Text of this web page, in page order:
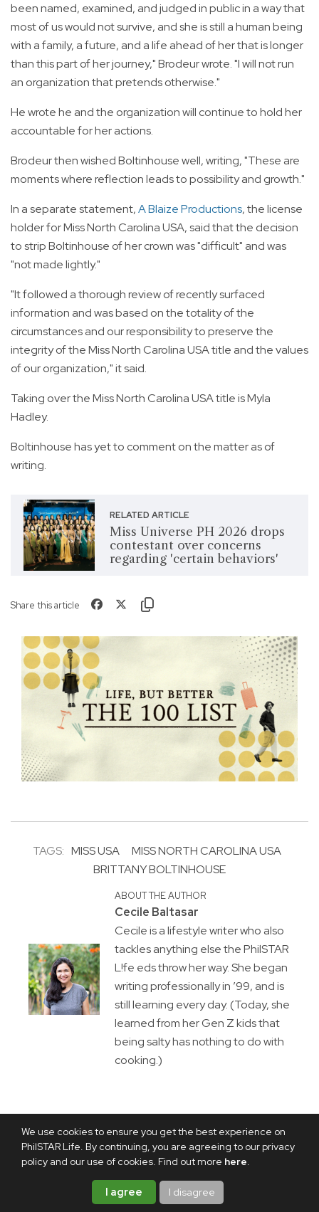
We use cookies to ensure you get the best experience on
PhilSTAR Life. By continuing, you are agreeing to our privacy
policy and our use of cookies. Find out more here.
I agree I disagree
been named, examined, and judged in public in a way that
most of us would not survive, and she is still a human being
with a family, a future, and a life ahead of her that is longer
than this part of her journey," Brodeur wrote. "I will not run
an organization that pretends otherwise."
He wrote he and the organization will continue to hold her
accountable for her actions.
Brodeur then wished Boltinhouse well, writing, "These are
moments where reflection leads to possibility and growth."
In a separate statement,A Blaize Productions, the license
holder for Miss North Carolina USA, said that the decision
to strip Boltinhouse of her crown was "difficult" and was
"not made lightly."
"It followed a thorough review of recently surfaced
information and was based on the totality of the
circumstances and our responsibility to preserve the
integrity of the Miss North Carolina USA title and the values
of our organization," it said.
Taking over the Miss North Carolina USA title is Myla
Hadley.
Boltinhouse has yet to comment on the matter as of
writing.
RELATED ARTICLE
Miss Universe PH 2026 drops
contestant over concerns
regarding 'certain behaviors'
Share this article
TAGS: MISS USA
MISS NORTH CAROLINA USA
BRITTANY BOLTINHOUSE
ABOUT THE AUTHOR
Cecile Baltasar
Cecile is a lifestyle writer who also
tackles anything else the PhilSTAR
L!fe eds throw her way. She began
writing professionally in ’99, and is
still learning every day. (Today, she
learned from her Gen Z kids that
being salty has nothing to do with
cooking.)